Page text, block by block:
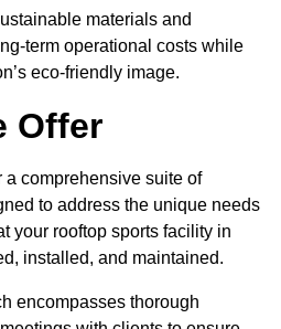
materials and
term operational costs while
eco-friendly image.
Offer
a comprehensive suite of
to address the unique needs
your rooftop sports facility in
installed, and maintained.
encompasses thorough